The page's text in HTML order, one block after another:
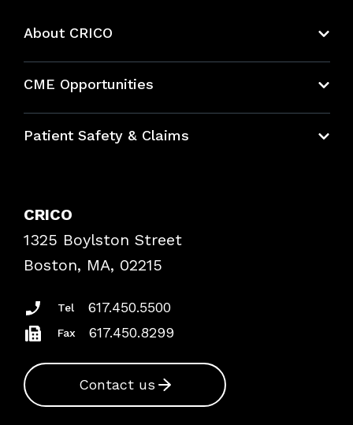
About CRICO
CME Opportunities
Bundles
Patient Safety & Claims
Frequently Asked Questions
Podcasts
Insurance Documents
CRICO
1325 Boylston Street
Boston, MA, 02215
Tel 617.450.5500
Fax 617.450.8299
Contact us